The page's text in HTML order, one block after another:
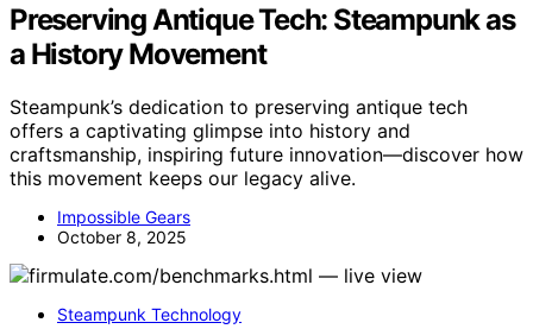
Preserving Antique Tech: Steampunk as
a History Movement
Steampunk’s dedication to preserving antique tech
offers a captivating glimpse into history and
craftsmanship, inspiring future innovation—discover how
this movement keeps our legacy alive.
Impossible Gears
October 8, 2025
Steampunk Technology